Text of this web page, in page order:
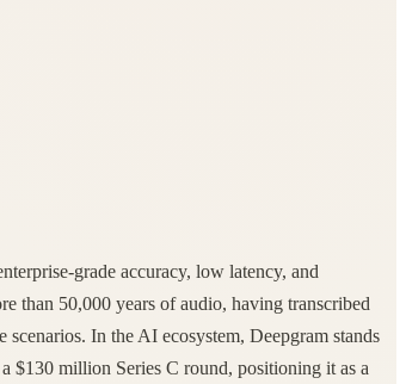
grade accuracy, low latency, and
than 50,000 years of audio, having transcribed
In the AI ecosystem, Deepgram stands
$130 million Series C round, positioning it as a